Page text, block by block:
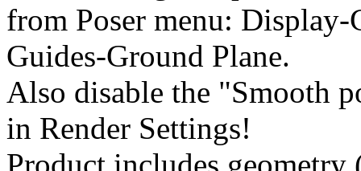
from Poser menu:
Guides-Ground Plane.
Also disable the "Smooth
in Render Settings!